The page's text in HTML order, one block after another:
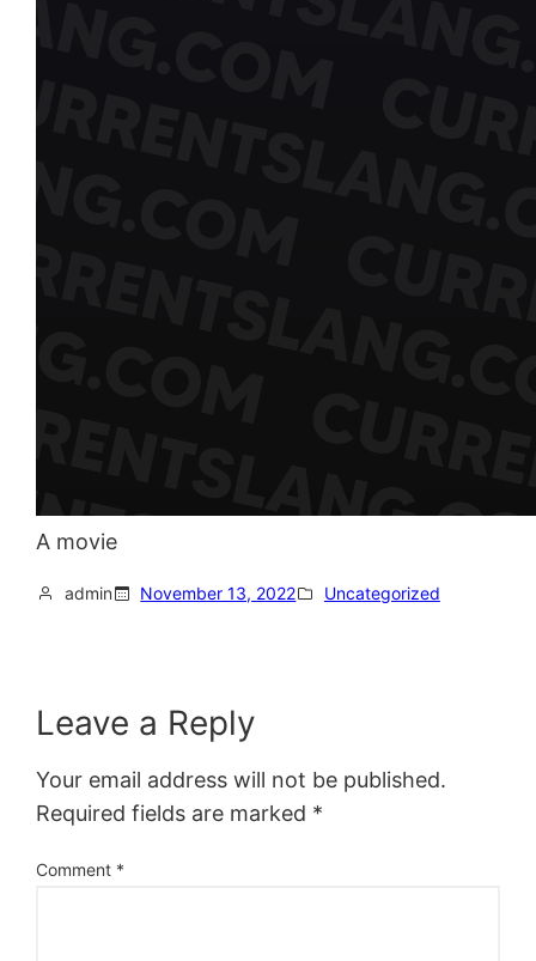
A movie
admin November 13, 2022 Uncategorized
Leave a Reply
Your email address will not be published.
Required fields are marked *
Comment *